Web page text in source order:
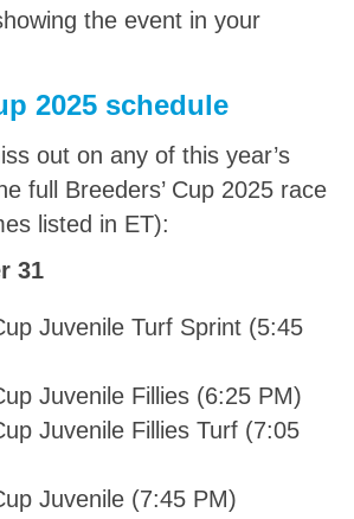
the event in your
2025 schedule
out on any of this year’s
full Breeders’ Cup 2025 race
listed in ET):
31
Juvenile Turf Sprint (5:45
Juvenile Fillies (6:25 PM)
Juvenile Fillies Turf (7:05
Juvenile (7:45 PM)